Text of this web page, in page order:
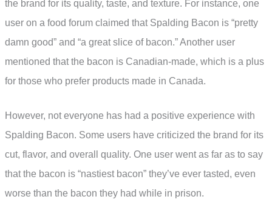
the brand for its quality, taste, and texture. For instance, one
user on a food forum claimed that Spalding Bacon is “pretty
damn good” and “a great slice of bacon.” Another user
mentioned that the bacon is Canadian-made, which is a plus
for those who prefer products made in Canada.
However, not everyone has had a positive experience with
Spalding Bacon. Some users have criticized the brand for its
cut, flavor, and overall quality. One user went as far as to say
that the bacon is “nastiest bacon” they’ve ever tasted, even
worse than the bacon they had while in prison.